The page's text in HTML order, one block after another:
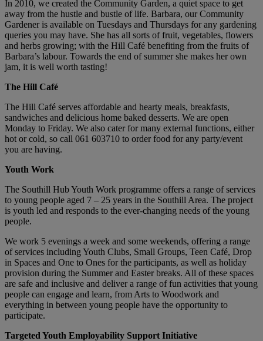
In 2010, we created the Community Garden, a quiet space to get
away from the hustle and bustle of life. Barbara, our Community
Gardener is available on Tuesdays and Thursdays for any gardening
queries you may have. She has all sorts of fruit, vegetables, flowers
and herbs growing; with the Hill Café benefiting from the fruits of
Barbara’s labour. Towards the end of summer she makes her own
jam, it is well worth tasting!
The Hill Café
The Hill Café serves affordable and hearty meals, breakfasts,
sandwiches and delicious home baked desserts. We are open
Monday to Friday. We also cater for many external functions, either
hot or cold, so call 061 603710 to order food for any party/event
you are having.
Youth Work
The Southill Hub Youth Work programme offers a range of services
to young people aged 7 – 25 years in the Southill Area. The project
is youth led and responds to the ever-changing needs of the young
people.
We work 5 evenings a week and some weekends, offering a range
of services including Youth Clubs, Small Groups, Teen Café, Drop
in Spaces and One to Ones for the participants, as well as holiday
provision during the Summer and Easter breaks. All of these spaces
are safe and inclusive and deliver a range of fun activities that young
people can engage and learn, from Arts to Woodwork and
everything in between young people have the opportunity to
participate.
Targeted Youth Employability Support Initiative